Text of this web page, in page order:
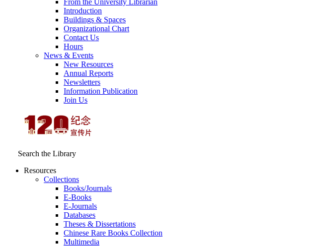
From the University Librarian
Introduction
Buildings & Spaces
Organizational Chart
Contact Us
Hours
News & Events
New Resources
Annual Reports
Newsletters
Information Publication
Join Us
Search the Library
Resources
Collections
Books/Journals
E-Books
E‑Journals
Databases
Theses & Dissertations
Chinese Rare Books Collection
Multimedia